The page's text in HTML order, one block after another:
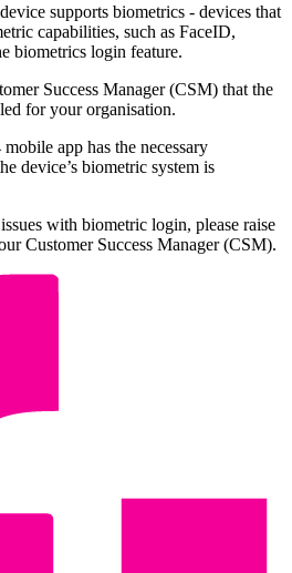
supports biometrics - devices that
capabilities, such as FaceID,
biometrics login feature.
Success Manager (CSM) that the
for your organisation.
app has the necessary
device’s biometric system is
with biometric login, please raise
Customer Success Manager (CSM).